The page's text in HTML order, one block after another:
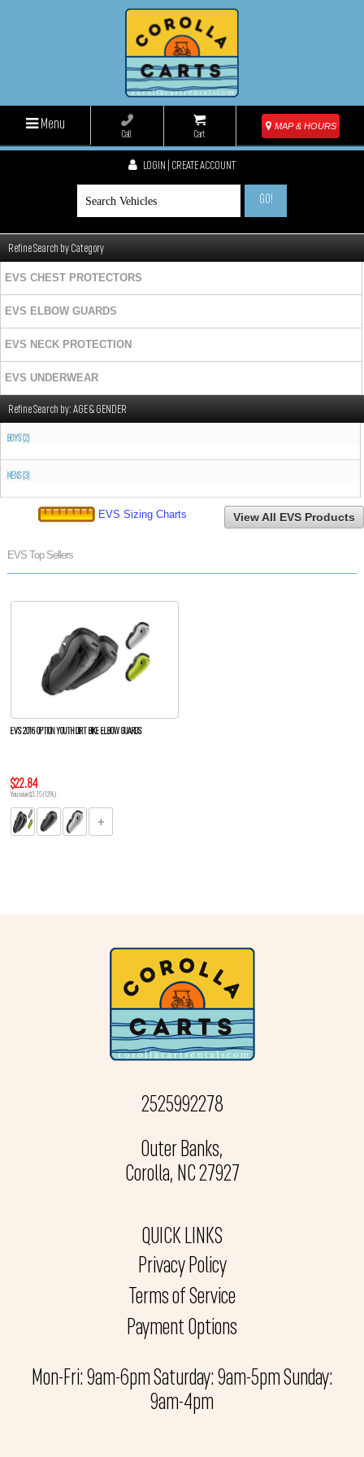
Menu
Call Cart
MAP & HOURS
LOGIN | CREATE ACCOUNT
GO!
View All EVS Products
EVS Sizing Charts
EVS Top Sellers
EVS 2016 OPTION YOUTH DIRT BIKE ELBOW GUARDS
$22.84
You save $3.15 (12%)
Refine Search by Category
EVS CHEST PROTECTORS
EVS ELBOW GUARDS
EVS NECK PROTECTION
EVS UNDERWEAR
Refine Search by: AGE & GENDER
BOYS (2)
MENS (3)
2525992278
Outer Banks,
Corolla, NC 27927
QUICK LINKS
Privacy Policy
Terms of Service
Payment Options
Mon-Fri: 9am-6pm Saturday: 9am-5pm Sunday:
9am-4pm